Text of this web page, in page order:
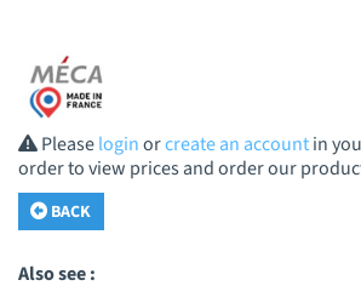
Pleaseloginorcreate an accountin
order to view prices and order our
BACK
Also see :